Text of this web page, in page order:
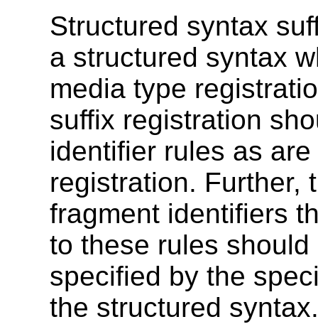
Structured syntax
a structured syntax
media type
suffix registration
identifier rules as
registration. Further,
fragment identifiers
to these rules
specified by the
the structured syntax.